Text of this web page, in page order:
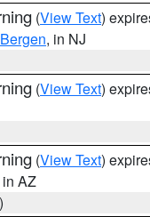
(View Text)
Bergen, in NJ
(View Text)
(View Text)
in AZ